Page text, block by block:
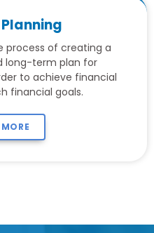
process of creating a
long-term plan for
to achieve financial
financial goals.